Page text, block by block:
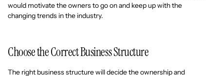
would motivate the owners to go on and keep up with the
changing trends in the industry.
Choose the Correct Business Structure
The right business structure will decide the ownership and